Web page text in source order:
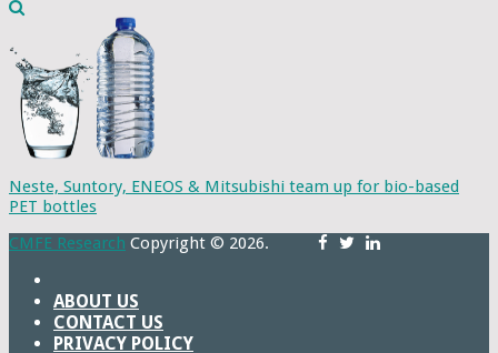
Neste, Suntory, ENEOS & Mitsubishi team up for bio-based
PET bottles
CMFE Research Copyright © 2026.
ABOUT US
CONTACT US
PRIVACY POLICY